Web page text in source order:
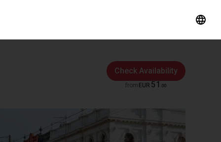
Check Availability
from EUR 51 00